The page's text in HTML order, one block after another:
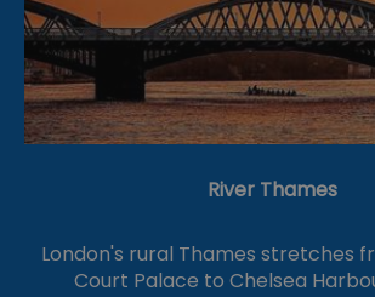
River Thames
London's rural Thames stretches
Court Palace to Chelsea